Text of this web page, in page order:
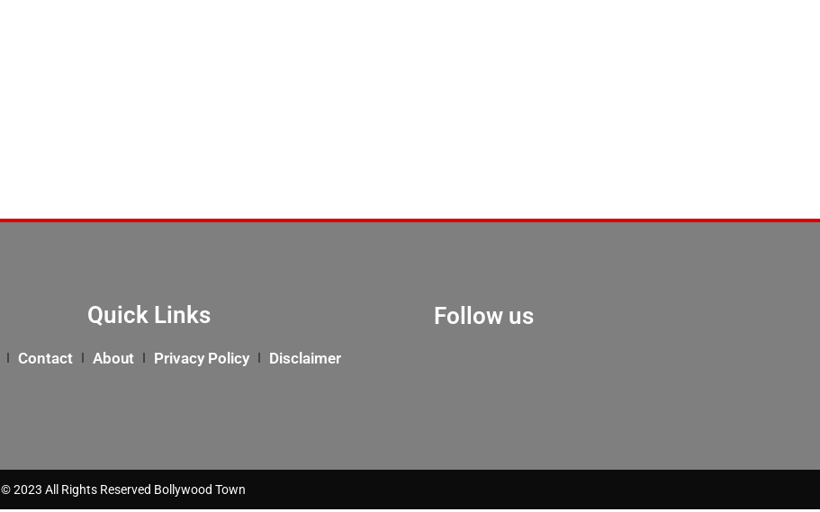
Quick Links
Contact About Privacy Policy Disclaimer
Follow us
© 2023 All Rights Reserved Bollywood Town